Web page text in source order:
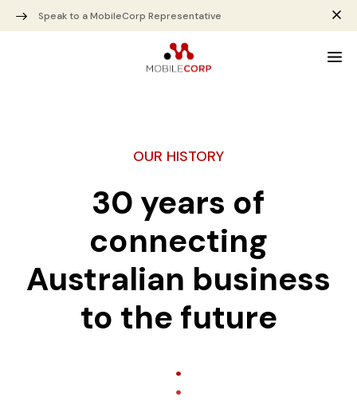
Speak to a MobileCorp Representative
OUR HISTORY
30 years of
connecting
Australian business
to the future